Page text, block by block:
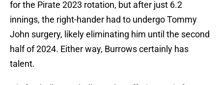
for the Pirate 2023 rotation, but after just 6.2
innings, the right-hander had to undergo Tommy
John surgery, likely eliminating him until the second
half of 2024. Either way, Burrows certainly has
talent.